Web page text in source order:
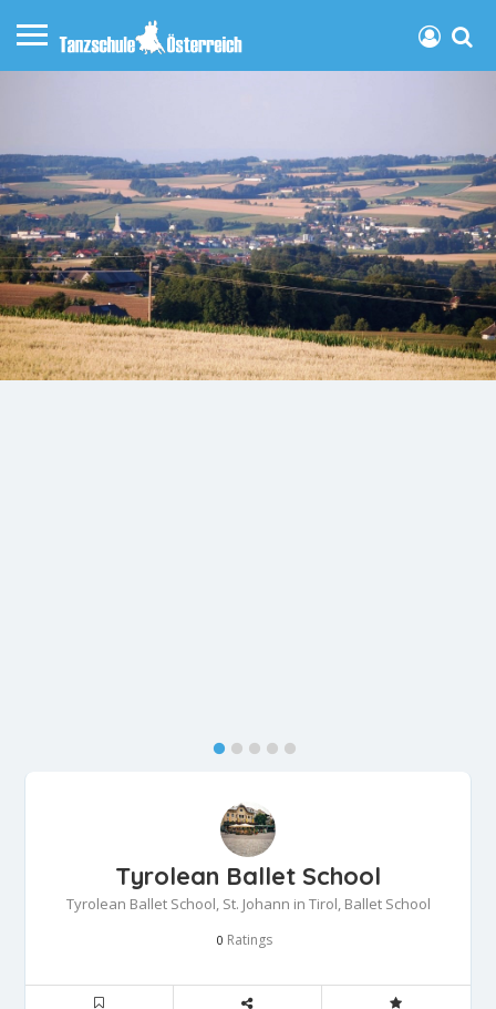
Tyrolean Ballet School
Tyrolean Ballet School, St. Johann in Tirol, Ballet School
0 Ratings